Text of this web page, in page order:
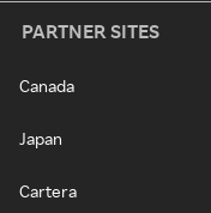
PARTNER SITES
Canada
Japan
Cartera